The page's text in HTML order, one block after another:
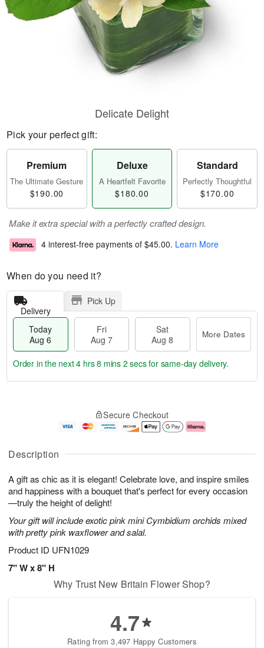
Description
A gift as chic as it is elegant! Celebrate love, and inspire smiles
and happiness with a bouquet that's perfect for every occasion
—truly the height of delight!
Your gift will include exotic pink mini Cymbidium orchids mixed
with pretty pink waxflower and salal.
Product ID UFN1029
7" W x 8" H
Delicate Delight
Pick your perfect gift:
Premium
The Ultimate Gesture
$190.00
Deluxe
A Heartfelt Favorite
$180.00
Standard
Perfectly Thoughtful
$170.00
Make it extra special with a perfectly crafted design.
4 interest-free payments of $45.00. Learn More
When do you need it?
Delivery
Pick Up
Today
Aug 6
Fri
Aug 7
Sat
Aug 8
More Dates
u
6
g
g
e
t
s
Order in the next4 hrs 8 mins 2 secsfor same-day delivery.
Secure Checkout
Why Trust New Britain Flower Shop?
4.7
Rating from 3,497 Happy Customers